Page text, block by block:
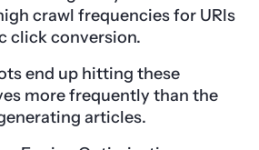
crawl frequencies for URIs
click conversion.
end up hitting these
more frequently than the
articles.